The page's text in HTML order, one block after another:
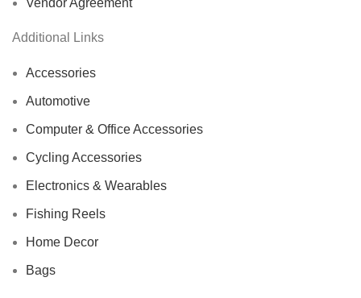
Additional Links
Accessories
Automotive
Computer & Office Accessories
Cycling Accessories
Electronics & Wearables
Fishing Reels
Home Decor
Bags